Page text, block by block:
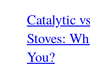
Catalytic
Stoves:
You?